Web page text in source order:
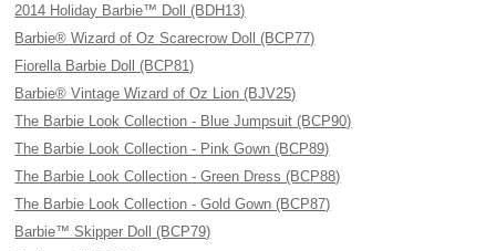
2014 Holiday Barbie™ Doll (BDH13)
Barbie® Wizard of Oz Scarecrow Doll (BCP77)
Fiorella Barbie Doll (BCP81)
Barbie® Vintage Wizard of Oz Lion (BJV25)
The Barbie Look Collection - Blue Jumpsuit (BCP90)
The Barbie Look Collection - Pink Gown (BCP89)
The Barbie Look Collection - Green Dress (BCP88)
The Barbie Look Collection - Gold Gown (BCP87)
Barbie™ Skipper Doll (BCP79)